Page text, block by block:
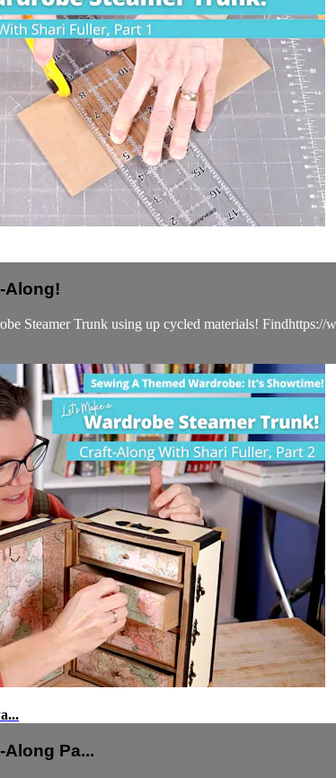
Along!
Steamer Trunk using up cycled materials!
Pa...